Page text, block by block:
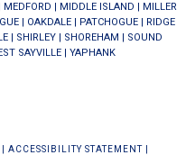
MEDFORD | MIDDLE ISLAND | MILLER
| OAKDALE| PATCHOGUE| RIDGE
| SHIRLEY| SHOREHAM | SOUND
SAYVILLE| YAPHANK
ACCESSIBILITY STATEMENT